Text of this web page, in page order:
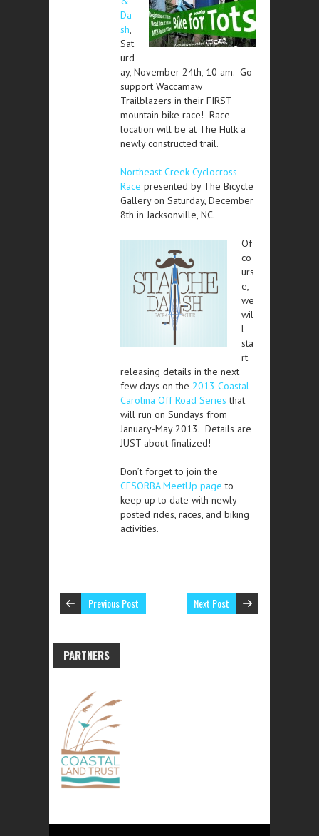
Da
sh,
Sat
urd
ay, November 24th, 10 am. Go
support Waccamaw
Trailblazers in their FIRST
mountain bike race! Race
location will be at The Hulk a
newly constructed trail.
Northeast Creek Cyclocross
Race presented by The Bicycle
Gallery on Saturday, December
8th in Jacksonville, NC.
Of
co
urs
e,
we
wil
l
sta
rt
releasing details in the next
few days on the 2013 Coastal
Carolina Off Road Series that
will run on Sundays from
January-May 2013. Details are
JUST about finalized!
Don’t forget to join the
CFSORBA MeetUp page to
keep up to date with newly
posted rides, races, and biking
activities.
Previous Post Next Post
PARTNERS